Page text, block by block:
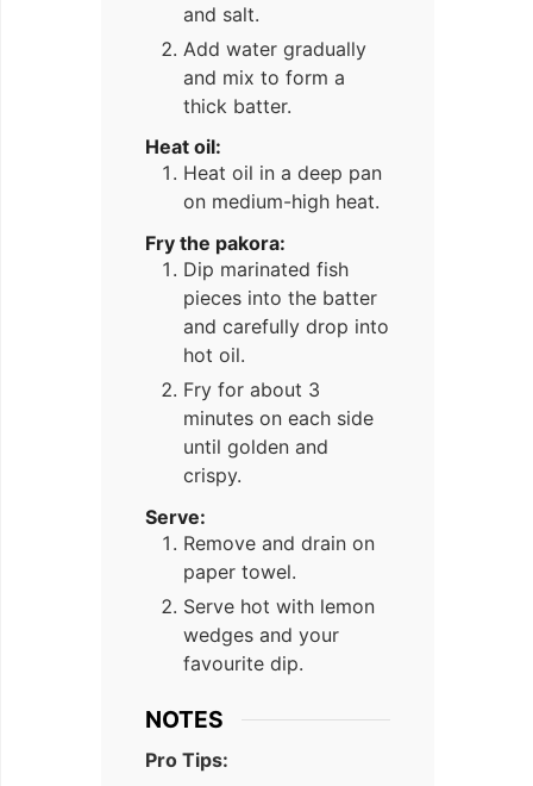
and salt.
Add water gradually
and mix to form a
thick batter.
Heat oil:
Heat oil in a deep pan
on medium-high heat.
Fry the pakora:
Dip marinated fish
pieces into the batter
and carefully drop into
hot oil.
Fry for about 3
minutes on each side
until golden and
crispy.
Serve:
Remove and drain on
paper towel.
Serve hot with lemon
wedges and your
favourite dip.
NOTES
Pro Tips: